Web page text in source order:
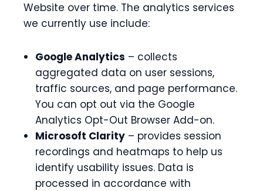
Website over time. The analytics services
we currently use include:
Google Analytics – collects
aggregated data on user sessions,
traffic sources, and page performance.
You can opt out via the Google
Analytics Opt-Out Browser Add-on.
Microsoft Clarity – provides session
recordings and heatmaps to help us
identify usability issues. Data is
processed in accordance with